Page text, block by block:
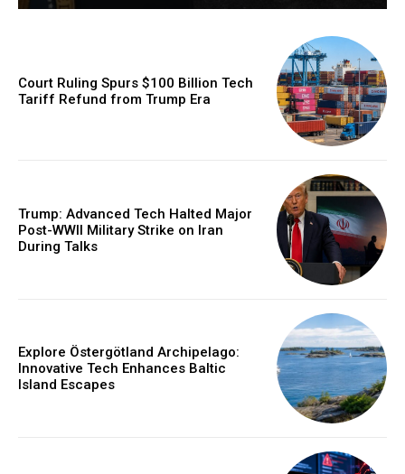
Court Ruling Spurs $100 Billion Tech
Tariff Refund from Trump Era
Trump: Advanced Tech Halted Major
Post-WWII Military Strike on Iran
During Talks
Explore Östergötland Archipelago:
Innovative Tech Enhances Baltic
Island Escapes